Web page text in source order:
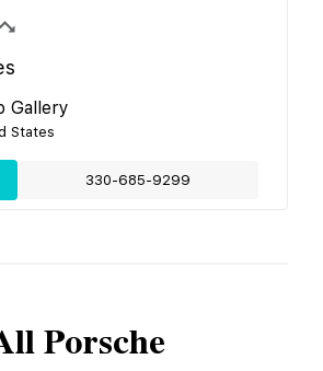
Gallery
States
330-685-9299
Porsche